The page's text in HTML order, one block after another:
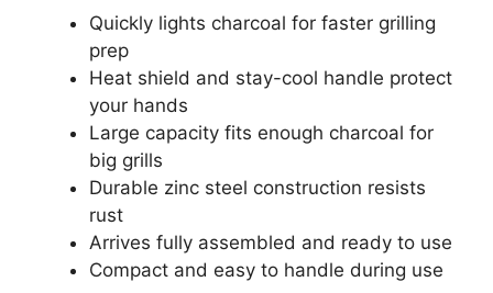
Quickly lights charcoal for faster grilling
prep
Heat shield and stay-cool handle protect
your hands
Large capacity fits enough charcoal for
big grills
Durable zinc steel construction resists
rust
Arrives fully assembled and ready to use
Compact and easy to handle during use